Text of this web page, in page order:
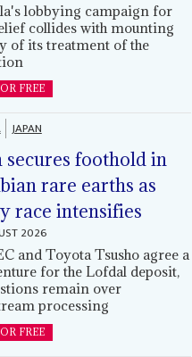
lobbying campaign for
collides with mounting
of its treatment of the
FREE
JAPAN
secures foothold in
rare earths as
race intensifies
2026
and Toyota Tsusho agree a
for the Lofdal deposit,
remain over
processing
FREE